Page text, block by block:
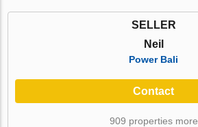
SELLER
Neil
Power Bali
Contact
909 properties more